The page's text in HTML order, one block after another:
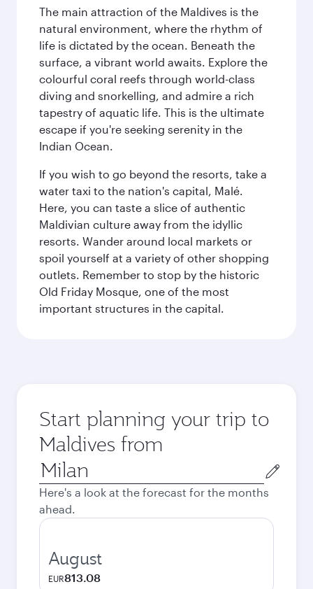
The main attraction of the Maldives is the
natural environment, where the rhythm of
life is dictated by the ocean. Beneath the
surface, a vibrant world awaits. Explore the
colourful coral reefs through world-class
diving and snorkelling, and admire a rich
tapestry of aquatic life. This is the ultimate
escape if you're seeking serenity in the
Indian Ocean.
If you wish to go beyond the resorts, take a
water taxi to the nation's capital, Malé.
Here, you can taste a slice of authentic
Maldivian culture away from the idyllic
resorts. Wander around local markets or
spoil yourself at a variety of other shopping
outlets. Remember to stop by the historic
Old Friday Mosque, one of the most
important structures in the capital.
Start planning your trip to
Maldives from
Origin
city
Here's a look at the forecast for the months
ahead.
August
EUR813.08